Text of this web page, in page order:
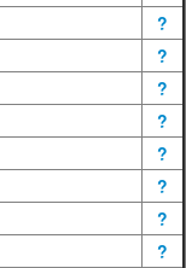
?
?
?
?
?
?
?
?